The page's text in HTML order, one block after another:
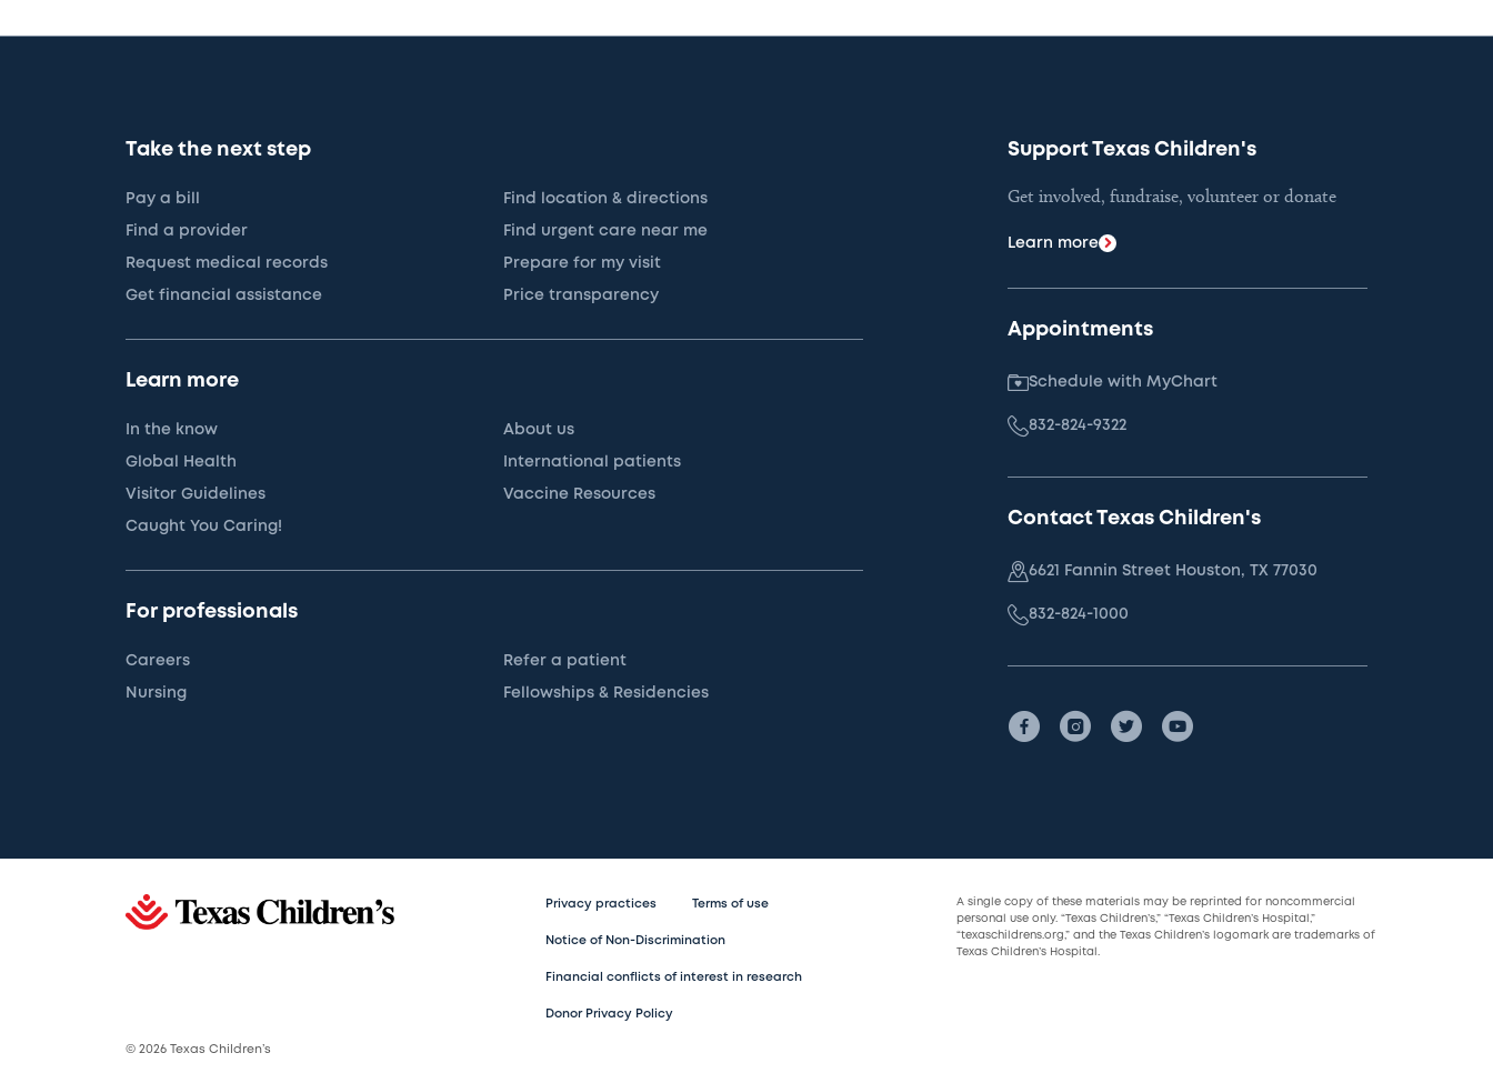
Take the next step
Pay a bill Find location & directions
Find a provider Find urgent care near me
Request medical records Prepare for my visit
Get financial assistance Price transparency
Learn more
In the know About us
Global Health International patients
Visitor Guidelines Vaccine Resources
Caught You Caring!
For professionals
Careers Refer a patient
Nursing Fellowships & Residencies
Support Texas Children's
Get involved, fundraise, volunteer or donate
Learn more
Appointments
Schedule with MyChart
832-824-9322
Contact Texas Children's
6621 Fannin Street Houston, TX 77030
832-824-1000
Privacy practices Terms of use
Notice of Non-Discrimination
Financial conflicts of interest in research
Donor Privacy Policy
A single copy of these materials may be reprinted for noncommercial
personal use only. “Texas Children’s,” “Texas Children’s Hospital,”
“texaschildrens.org,” and the Texas Children’s logomark are trademarks of
Texas Children’s Hospital.
© 2026 Texas Children’s